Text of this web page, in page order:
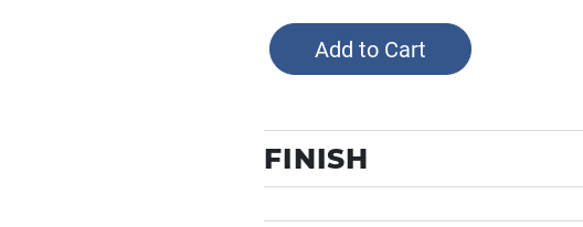
Add to Cart
FINISH